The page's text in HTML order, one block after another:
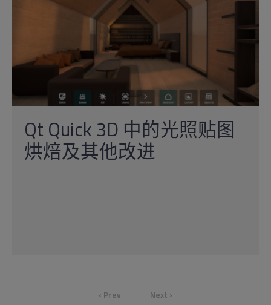
Qt Quick 3D 中的光照贴图
烘焙及其他改进
‹ Prev Next ›